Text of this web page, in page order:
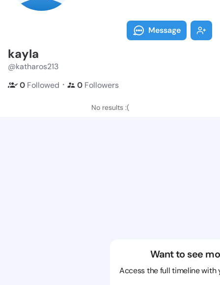
Message
kayla
@katharos213
0 Followed ・ 0 Followers
No results :(
Want to see
Access the full timeline with